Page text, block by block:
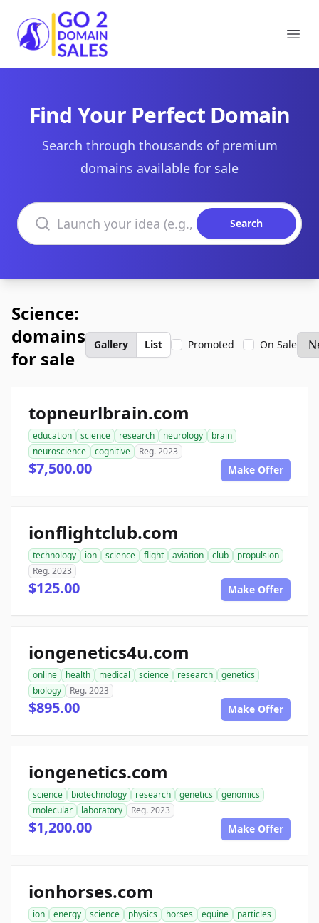
Go2DomainSales
Find Your Perfect Domain
Search through thousands of premium
domains available for sale
Search domains
Search
Science:
domains
for sale
Gallery List Promoted On Sale
topneurlbrain.com
education science research neurology
brain
neuroscience
cognitive Reg. 2023
$7,500.00 Make Offer
ionflightclub.com
technology ion science flight aviation club
propulsion
Reg. 2023
$125.00 Make Offer
iongenetics4u.com
online health medical science research
genetics
biology
Reg. 2023
$895.00 Make Offer
iongenetics.com
science biotechnology research genetics
genomics
molecular
laboratory Reg. 2023
$1,200.00 Make Offer
ionhorses.com
ion energy science physics horses equine
particles